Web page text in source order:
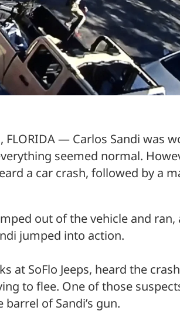
, FLORIDA — Carlos Sandi was
seemed normal.
a car crash, followed by a
out of the vehicle and ran,
jumped into action.
at SoFlo Jeeps, heard the
to flee. One of those
of Sandi’s gun.